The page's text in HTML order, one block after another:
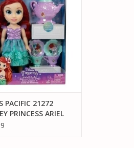
SET
ADD TO CART
PACIFIC 21272
PRINCESS ARIEL
TEA SET